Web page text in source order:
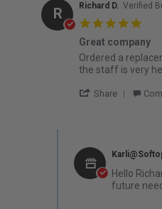
R Richard D. Verified
Great company
Review by
review stating
Ordered a
the staff is very
Share '
Hello
future